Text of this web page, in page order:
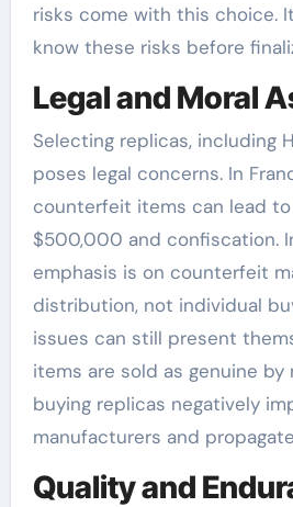
risks come with this choice.
know these risks before
Legal and Moral
Selecting replicas, including
poses legal concerns. In
counterfeit items can lead
$500,000 and confiscation.
emphasis is on counterfeit
distribution, not individual
issues can still present
items are sold as genuine by
buying replicas negatively
manufacturers and
Quality and